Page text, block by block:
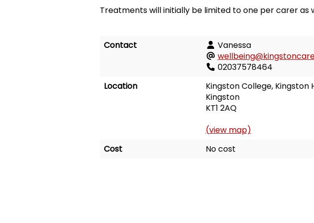
Treatments will initially be limited to one per carer
Contact
Vanessa
02037578464
Location
Kingston College, Kingston
Kingston
KT1 2AQ
(view map)
Cost
No cost